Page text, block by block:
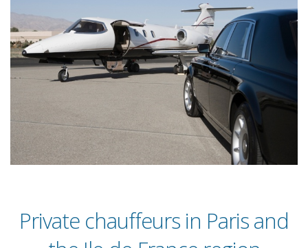
Private chauffeurs in Paris and